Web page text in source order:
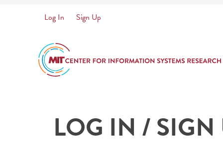
User
account
menu
Log In Sign Up
LOG IN / SIGN